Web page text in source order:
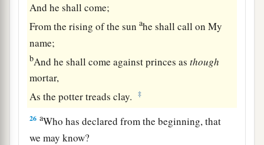
And he shall come;
From the rising of the sunahe shall call on My
name;
bAnd he shall come against princes asthough
mortar,
As the potter treads clay.
‡
26 aWho has declared from the beginning, that
we may know?